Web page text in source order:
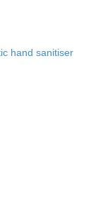
hand sanitiser